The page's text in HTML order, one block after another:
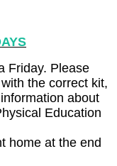
Friday. Please
the correct kit,
about
Education
home at the end